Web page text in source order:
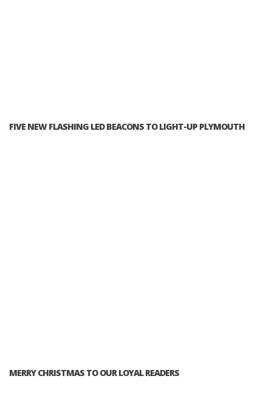
FIVE NEW FLASHING LED BEACONS TO LIGHT-UP PLYMOUTH
MERRY CHRISTMAS TO OUR LOYAL READERS